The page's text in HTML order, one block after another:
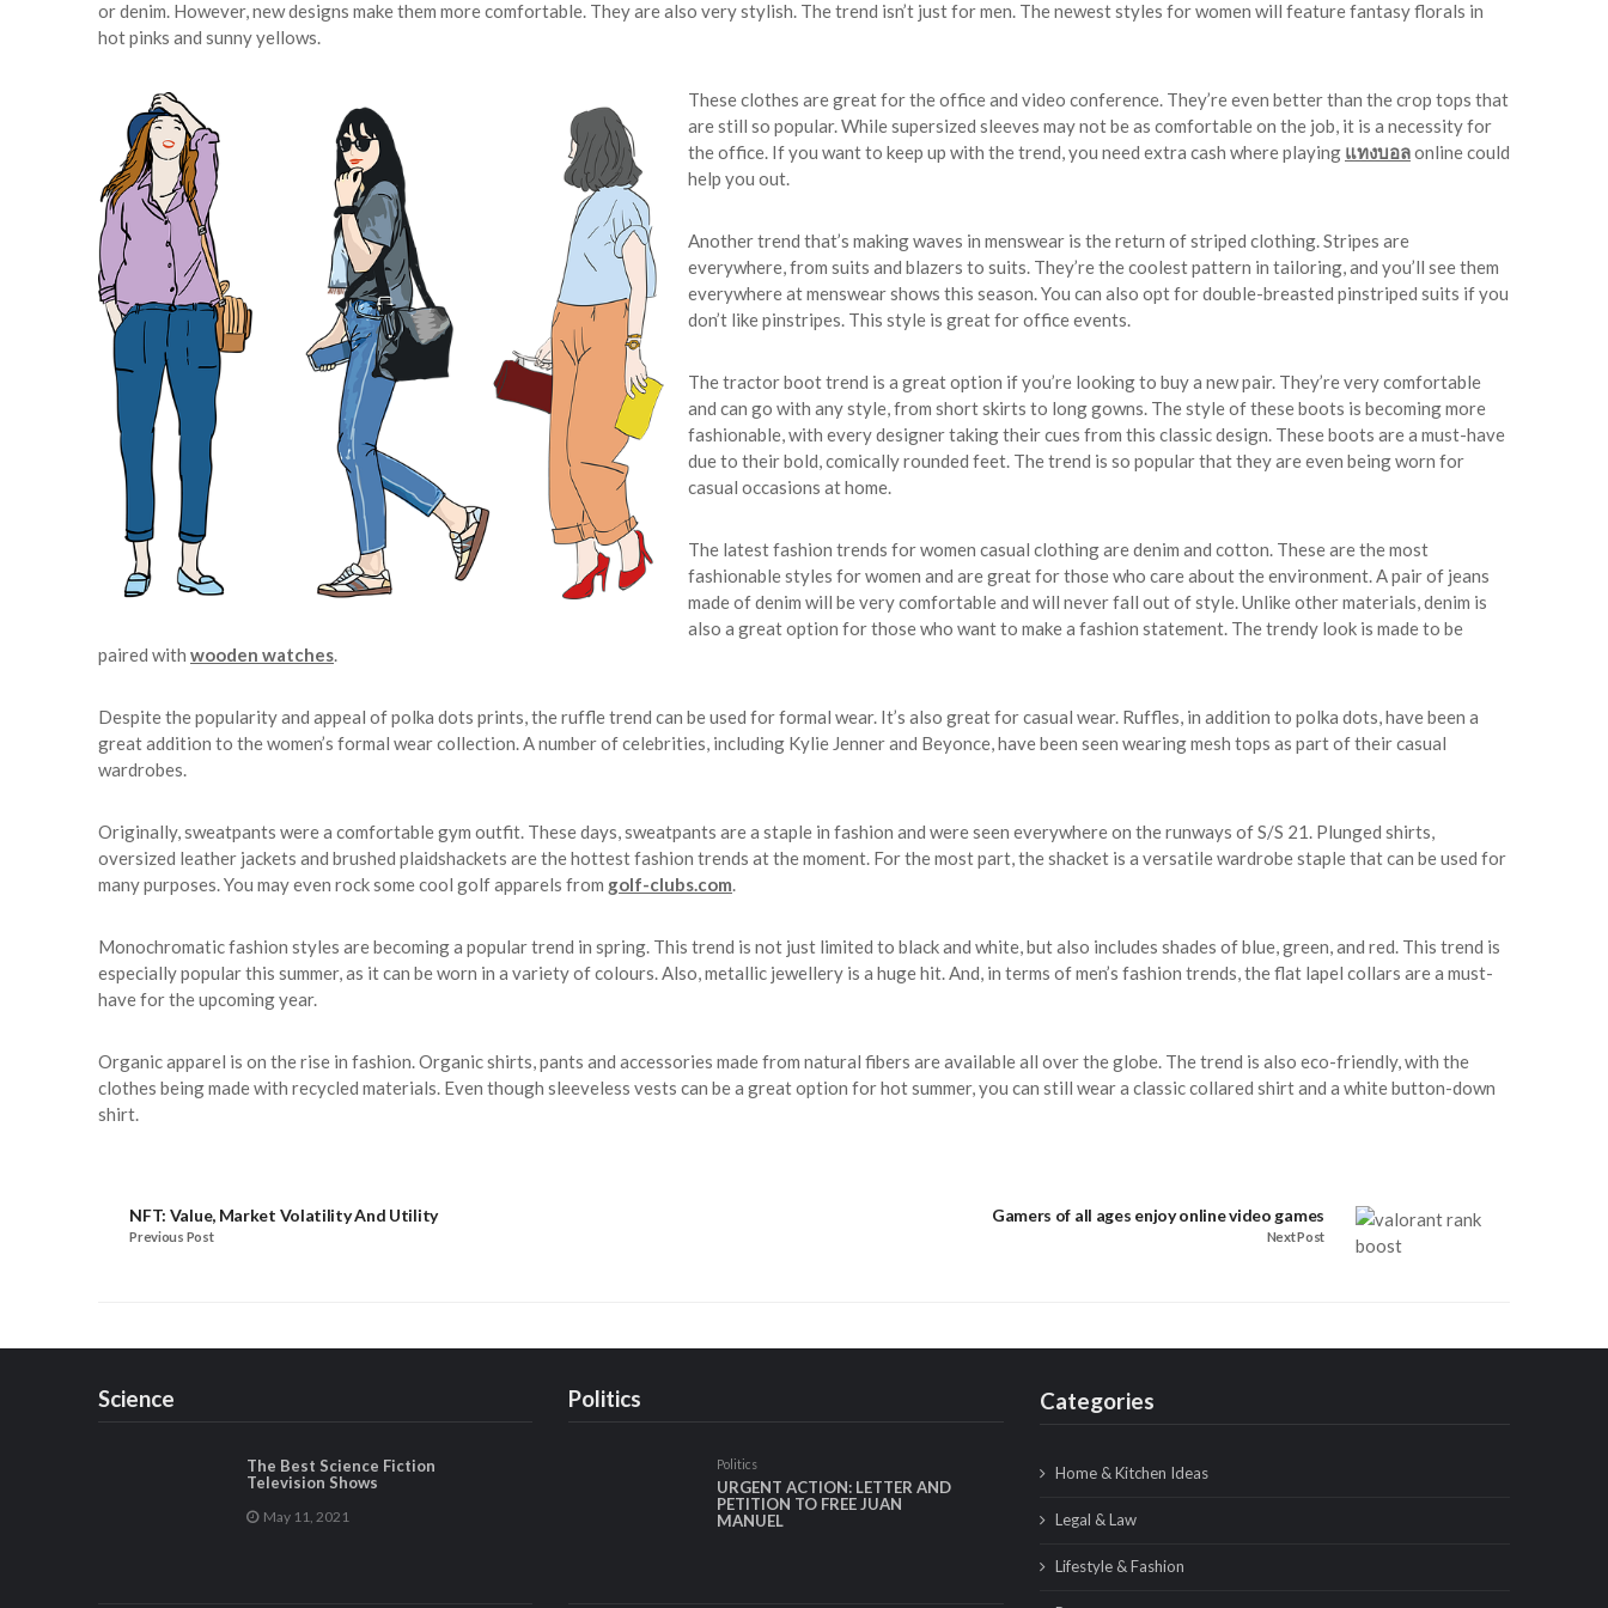
or denim. However, new designs make them more comfortable. They are also very stylish. The trend isn’t just for men. The newest styles for women will feature fantasy florals in
hot pinks and sunny yellows.
These clothes are great for the office and video conference. They’re even better than the crop tops that
are still so popular. While supersized sleeves may not be as comfortable on the job, it is a necessity for
the office. If you want to keep up with the trend, you need extra cash where playing แทงบอลonline could
help you out.
Another trend that’s making waves in menswear is the return of striped clothing. Stripes are
everywhere, from suits and blazers to suits. They’re the coolest pattern in tailoring, and you’ll see them
everywhere at menswear shows this season. You can also opt for double-breasted pinstriped suits if you
don’t like pinstripes. This style is great for office events.
The tractor boot trend is a great option if you’re looking to buy a new pair. They’re very comfortable
and can go with any style, from short skirts to long gowns. The style of these boots is becoming more
fashionable, with every designer taking their cues from this classic design. These boots are a must-have
due to their bold, comically rounded feet. The trend is so popular that they are even being worn for
casual occasions at home.
The latest fashion trends for women casual clothing are denim and cotton. These are the most
fashionable styles for women and are great for those who care about the environment. A pair of jeans
made of denim will be very comfortable and will never fall out of style. Unlike other materials, denim is
also a great option for those who want to make a fashion statement. The trendy look is made to be
paired with wooden watches.
Despite the popularity and appeal of polka dots prints, the ruffle trend can be used for formal wear. It’s also great for casual wear. Ruffles, in addition to polka dots, have been a
great addition to the women’s formal wear collection. A number of celebrities, including Kylie Jenner and Beyonce, have been seen wearing mesh tops as part of their casual
wardrobes.
Originally, sweatpants were a comfortable gym outfit. These days, sweatpants are a staple in fashion and were seen everywhere on the runways of S/S 21. Plunged shirts,
oversized leather jackets and brushed plaidshackets are the hottest fashion trends at the moment. For the most part, the shacket is a versatile wardrobe staple that can be used for
many purposes. You may even rock some cool golf apparels from golf-clubs.com.
Monochromatic fashion styles are becoming a popular trend in spring. This trend is not just limited to black and white, but also includes shades of blue, green, and red. This trend is
especially popular this summer, as it can be worn in a variety of colours. Also, metallic jewellery is a huge hit. And, in terms of men’s fashion trends, the flat lapel collars are a must-
have for the upcoming year.
Organic apparel is on the rise in fashion. Organic shirts, pants and accessories made from natural fibers are available all over the globe. The trend is also eco-friendly, with the
clothes being made with recycled materials. Even though sleeveless vests can be a great option for hot summer, you can still wear a classic collared shirt and a white button-down
shirt.
NFT: Value, Market Volatility And Utility
Previous Post
Gamers of all ages enjoy online video games
Next Post
Science
The Best Science Fiction
Television Shows
May 11, 2021
Politics
Politics
URGENT ACTION: LETTER AND
PETITION TO FREE JUAN
MANUEL
Categories
Home & Kitchen Ideas
Legal & Law
Lifestyle & Fashion